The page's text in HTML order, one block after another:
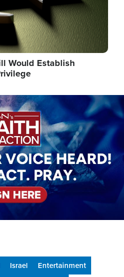
Would Establish
Israel
Entertainment